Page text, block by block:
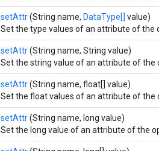
setAttr(String name, DataType[] value)
Set the type values of an attribute of the
setAttr(String name, String value)
Set the string value of an attribute of the
setAttr(String name, float[] value)
Set the float values of an attribute of the
setAttr(String name, long value)
Set the long value of an attribute of the